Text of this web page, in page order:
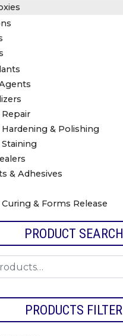
& Polishing
& Adhesives
& Forms Release
PRODUCT SEARCH
PRODUCTS FILTER